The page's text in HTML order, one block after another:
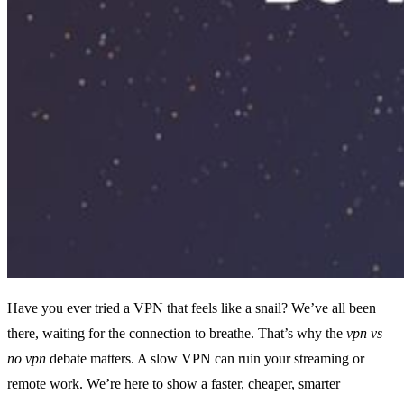
Have you ever tried a VPN that feels like a snail? We’ve all been
there, waiting for the connection to breathe. That’s why the vpn vs
no vpn debate matters. A slow VPN can ruin your streaming or
remote work. We’re here to show a faster, cheaper, smarter